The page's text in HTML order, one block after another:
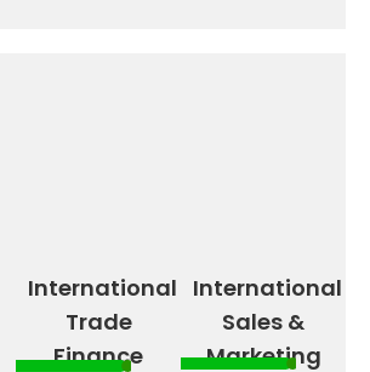
International
Trade
Finance
International
Sales &
Marketing